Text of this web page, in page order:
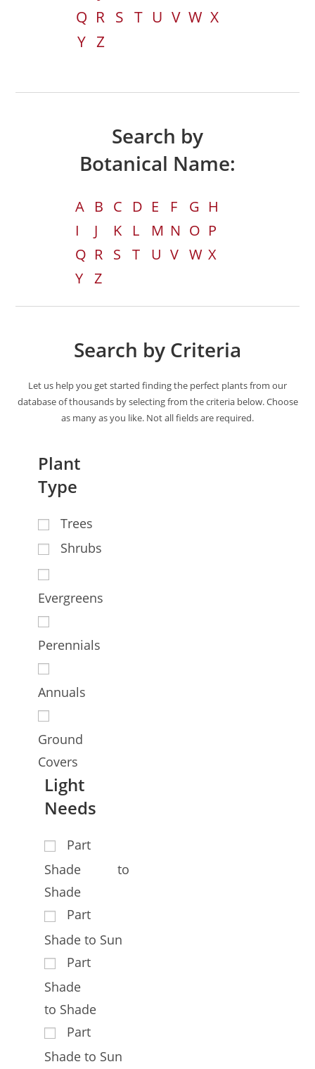
Q R S T U V W X
Y Z
Search by
Botanical Name:
A B C D E F G H
I
J K L M N O P
Q R S T U V W X
Y Z
Search by Criteria
Let us help you get started finding the perfect plants from our
database of thousands by selecting from the criteria below. Choose
as many as you like. Not all fields are required.
Plant
Type
Trees
Shrubs
Evergreens
Perennials
Annuals
Ground
Covers
Light
Needs
Part
Shade to
Shade
Part
Shade to Sun
Part
Shade
to Shade
Part
Shade to Sun